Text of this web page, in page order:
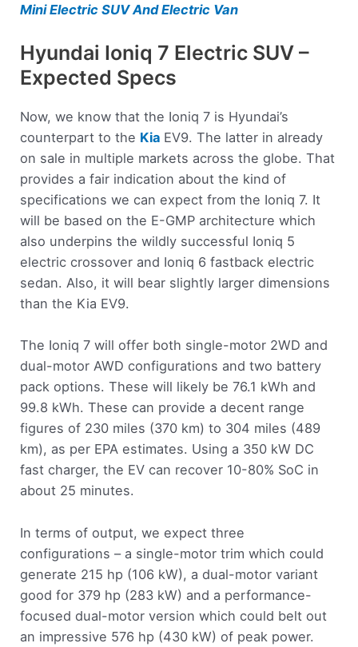
Mini Electric SUV And Electric Van
Hyundai Ioniq 7 Electric SUV –
Expected Specs
Now, we know that the Ioniq 7 is Hyundai’s
counterpart to the Kia EV9. The latter in already
on sale in multiple markets across the globe. That
provides a fair indication about the kind of
specifications we can expect from the Ioniq 7. It
will be based on the E-GMP architecture which
also underpins the wildly successful Ioniq 5
electric crossover and Ioniq 6 fastback electric
sedan. Also, it will bear slightly larger dimensions
than the Kia EV9.
The Ioniq 7 will offer both single-motor 2WD and
dual-motor AWD configurations and two battery
pack options. These will likely be 76.1 kWh and
99.8 kWh. These can provide a decent range
figures of 230 miles (370 km) to 304 miles (489
km), as per EPA estimates. Using a 350 kW DC
fast charger, the EV can recover 10-80% SoC in
about 25 minutes.
In terms of output, we expect three
configurations – a single-motor trim which could
generate 215 hp (106 kW), a dual-motor variant
good for 379 hp (283 kW) and a performance-
focused dual-motor version which could belt out
an impressive 576 hp (430 kW) of peak power.